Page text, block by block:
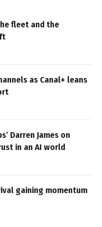
fleet and the
as Canal+ leans
Darren James on
in an AI world
gaining momentum